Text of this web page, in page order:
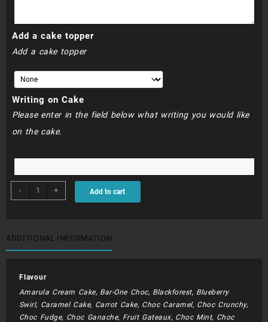
Add a cake topper
Add a cake topper
Writing on Cake
Please enter in the field below what writing you would like
on the cake.
-
BDC203
-
the
Monster
quantity
+ Add to cart
ADDITIONAL INFORMATION
Flavour
Amarula Cream Cake, Bar-One Choc, Blackforest, Blueberry
Swirl, Caramel Cake, Carrot Cake, Choc Caramel, Choc Crunchy,
Choc Fudge, Choc Ganache, Fruit Gateaux, Choc Mint, Choc